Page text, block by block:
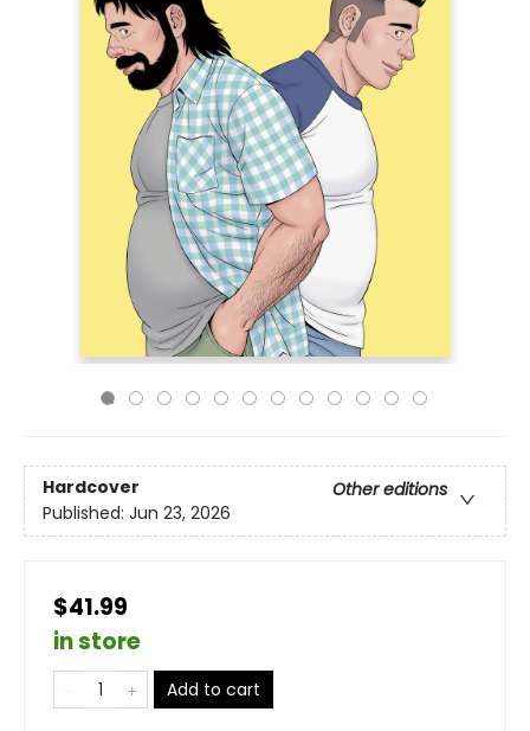
Hardcover
Other editions
Published: Jun 23, 2026
$41.99
in store
Add to cart